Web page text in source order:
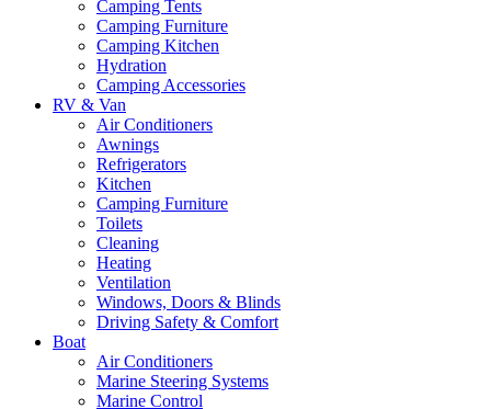
Camping Tents
Camping Furniture
Camping Kitchen
Hydration
Camping Accessories
RV & Van
Air Conditioners
Awnings
Refrigerators
Kitchen
Camping Furniture
Toilets
Cleaning
Heating
Ventilation
Windows, Doors & Blinds
Driving Safety & Comfort
Boat
Air Conditioners
Marine Steering Systems
Marine Control